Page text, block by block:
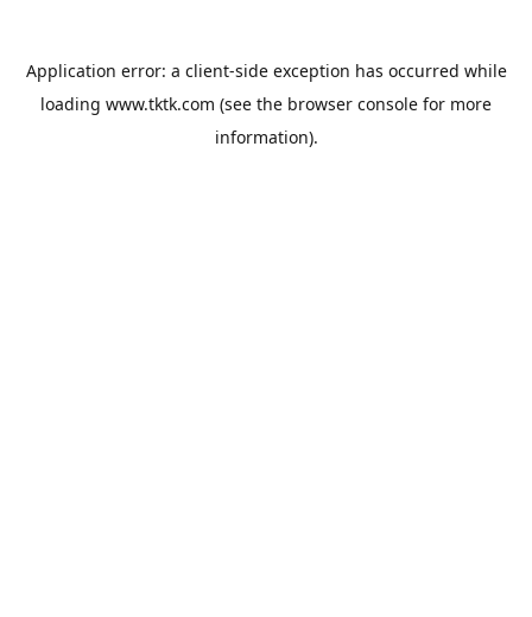
Application error: a client-side exception has occurred while
loading www.tktk.com (see the browser console for more
information).